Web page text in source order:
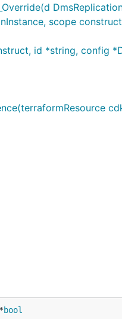
scope
id *string, config
bool